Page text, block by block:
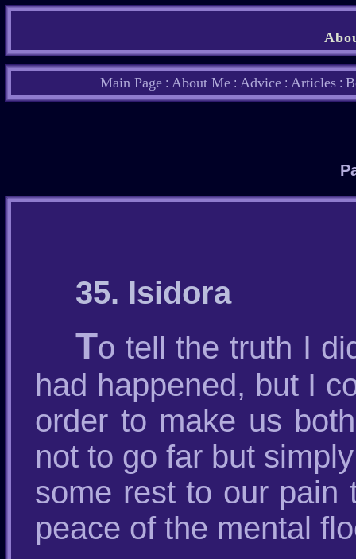
Main Page: About Me: Advice: Articles:
35. Isidora
To tell the truth I
had happened, but I
order to make us
not to go far but
some rest to our pain
peace of the mental